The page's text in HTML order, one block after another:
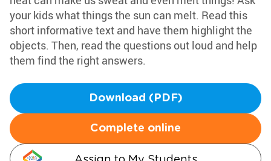
your kids what things the sun can melt. Read this
short informative text and have them highlight the
objects. Then, read the questions out loud and help
them find the right answers.
Download (PDF)
Complete online